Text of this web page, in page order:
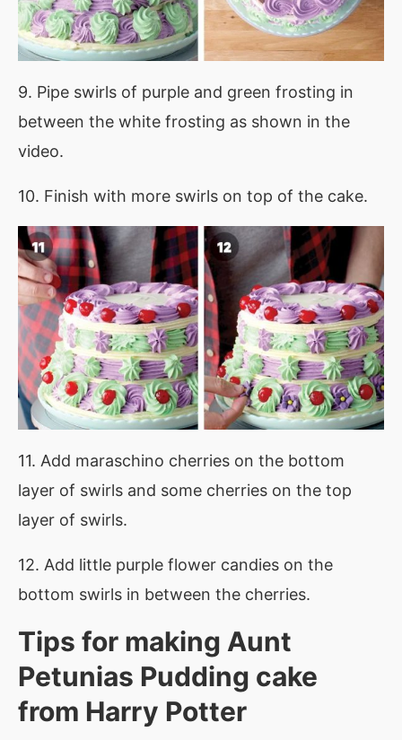
9. Pipe swirls of purple and green frosting in
between the white frosting as shown in the
video.
10. Finish with more swirls on top of the cake.
11. Add maraschino cherries on the bottom
layer of swirls and some cherries on the top
layer of swirls.
12. Add little purple flower candies on the
bottom swirls in between the cherries.
Tips for making Aunt
Petunias Pudding cake
from Harry Potter